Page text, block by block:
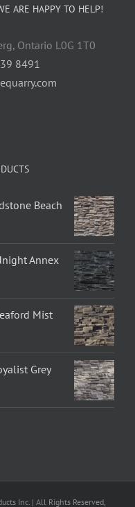
ARE HAPPY TO HELP!
Ontario L0G 1T0
8491
Beach
Annex
Mist
Grey
Inc. | All Rights Reserved,